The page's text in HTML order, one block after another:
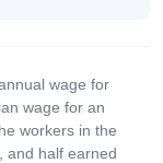
wage for
wage for an
workers in the
and half earned